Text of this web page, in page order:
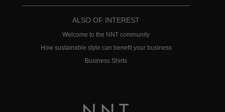
ALSO OF INTEREST
Welcome to the NNT community
How sustainable style can benefit your business
Business Shirts